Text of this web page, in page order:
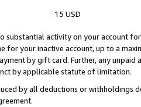
15 USD
substantial activity on your account
for your inactive account, up to a
by gift card. Further, any
by applicable statute of limitation.
by all deductions or